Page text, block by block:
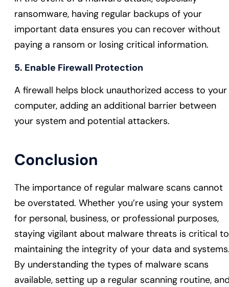
ransomware, having regular backups of your
important data ensures you can recover without
paying a ransom or losing critical information.
5. Enable Firewall Protection
A firewall helps block unauthorized access to your
computer, adding an additional barrier between
your system and potential attackers.
Conclusion
The importance of regular malware scans cannot
be overstated. Whether you’re using your system
for personal, business, or professional purposes,
staying vigilant about malware threats is critical to
maintaining the integrity of your data and
By understanding the types of malware scans
available, setting up a regular scanning routine,